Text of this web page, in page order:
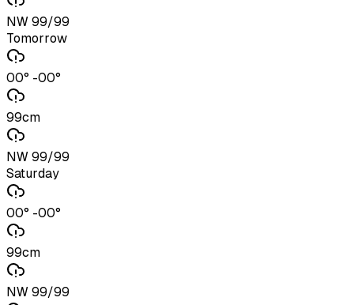
NW 99/99
Tomorrow
00° -00°
99cm
NW 99/99
Saturday
00° -00°
99cm
NW 99/99